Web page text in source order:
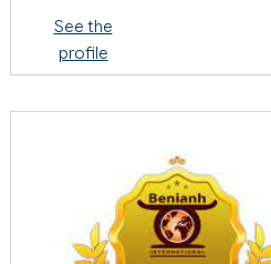
See the
profile